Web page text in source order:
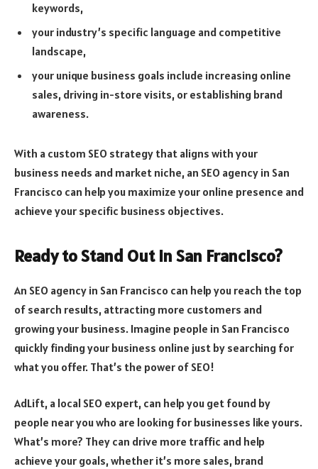
keywords,
your industry’s specific language and competitive
landscape,
your unique business goals include increasing online
sales, driving in-store visits, or establishing brand
awareness.
With a custom SEO strategy that aligns with your
business needs and market niche, an SEO agency in San
Francisco can help you maximize your online presence and
achieve your specific business objectives.
Ready to Stand Out in San Francisco?
An SEO agency in San Francisco can help you reach the top
of search results, attracting more customers and
growing your business. Imagine people in San Francisco
quickly finding your business online just by searching for
what you offer. That’s the power of SEO!
AdLift, a local SEO expert, can help you get found by
people near you who are looking for businesses like yours.
What’s more? They can drive more traffic and help
achieve your goals, whether it’s more sales, brand